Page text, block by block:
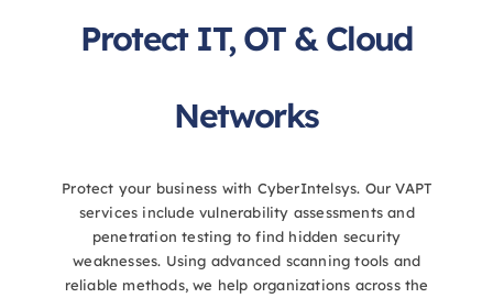
Protect IT, OT & Cloud
Networks
Protect your business with CyberIntelsys. Our VAPT
services include vulnerability assessments and
penetration testing to find hidden security
weaknesses. Using advanced scanning tools and
reliable methods, we help organizations across the